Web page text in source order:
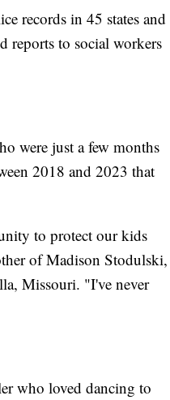
records in 45 states and
reports to social workers
were just a few months
2018 and 2023 that
to protect our kids
of Madison Stodulski,
Missouri. "I've never
who loved dancing to